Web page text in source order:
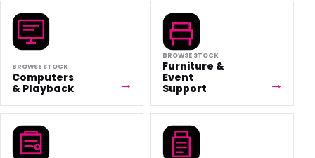
BROWSE STOCK
Computers
& Playback
BROWSE STOCK
Furniture &
Event
Support